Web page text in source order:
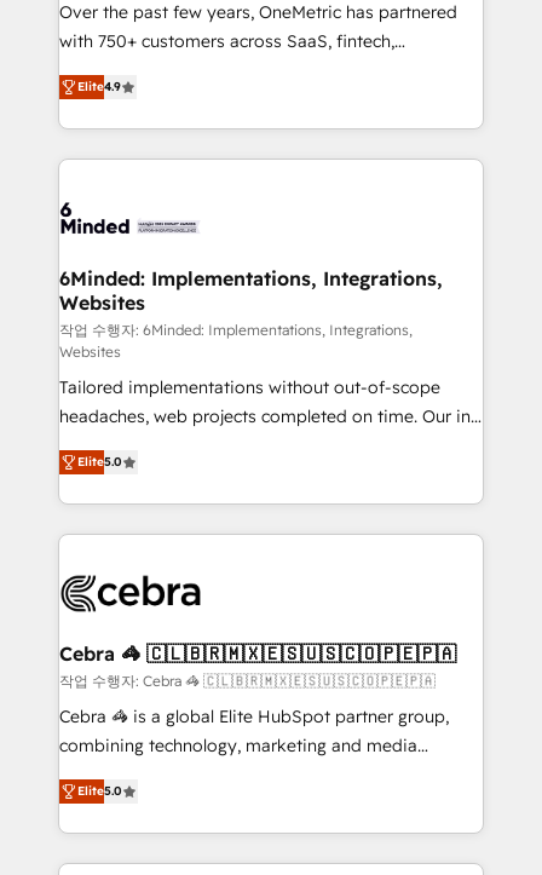
Award: Best Integration • 150+ successful HubSpot
projects • Clients in 30+ industries • Proprietary
technology for integrations • Multilingual team:
English, Spanish, Portuguese & Italian 👉 Grow
smarter with AI and HubSpot.
Over the past few years, OneMetric has partnered
with 750+ customers across SaaS, fintech,
healthcare, real estate, and other industries. With
150+ HubSpot-certified experts, we deliver scalable
solutions to complex GTM and RevOps challenges.
Our Expertise 🔹 Onboarding & Implementation:
tailored to your GTM motion. 🔹 Migrations: Move
downtime. 🔹 RevOps Strategy: Align teams,
processes, and data to drive revenue efficiency. 🔹
Integrations: Connect HubSpot with your tech stack
for better adoption. 🔹 Custom Solutions: Build
tailored apps, workflows, and configurations. We are
SOC 2 Type II and ISO 27001 certified, reinforcing
our commitment to data security and compliance. At
OneMetric, we help revenue teams focus on the
OneMetric that matters most: revenue.
Elite4.9
6Minded: Implementations, Integrations,
Websites
작업 수행자: 6Minded: Implementations, Integrations,
Websites
Tailored implementations without out-of-scope
headaches, web projects completed on time. Our in-
house team of certified CRM architects, experts,
developers, designers, and marketers handles all
aspects of your HubSpot. ✨ 400+ global clients ✨
100+ seamless migrations from 15+ different CRMs
implementations, and 5,000+ pages ✨ CS: Clients
CS: 245% organic growth & +751% new visitors for a
full-funnel HubSpot project ✨ CS: 415% conversion
boost with a new HubSpot site Recognized leaders:
🏆 HubSpot Platform Migration Impact Award 🏆
Inbound Campaign of the Year 🏆 Gold AVA Digital
Award for Best Website 🌟 Accreditations: CRM
Elite5.0
Cebra 🦓 🇨🇱🇧🇷🇲🇽🇪🇸🇺🇸🇨🇴🇵🇪🇵🇦
작업 수행자: Cebra 🦓 🇨🇱🇧🇷🇲🇽🇪🇸🇺🇸🇨🇴🇵🇪🇵🇦
Cebra 🦓 is a global Elite HubSpot partner group,
combining technology, marketing and media
expertise across Latin America and Southern
Europe, with teams across 7 countries. Born in Chile,
we combine local insight with international reach to
help businesses grow through technology, creativity,
Elite5.0